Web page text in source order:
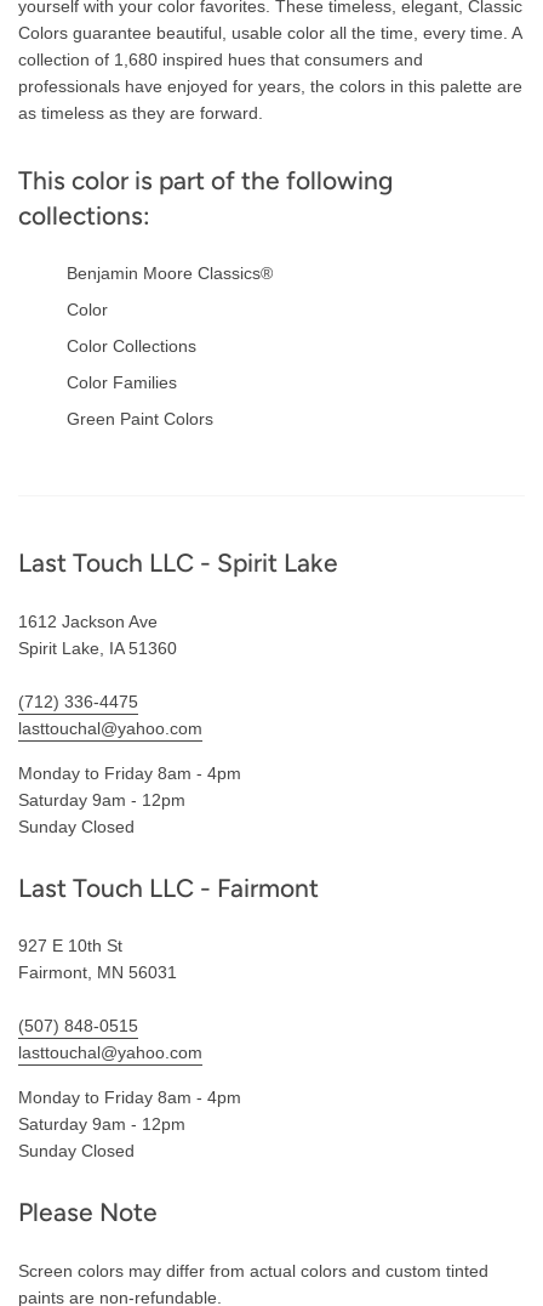
yourself with your color favorites. These timeless, elegant, Classic
Colors guarantee beautiful, usable color all the time, every time. A
collection of 1,680 inspired hues that consumers and
professionals have enjoyed for years, the colors in this palette are
as timeless as they are forward.
This color is part of the following
collections:
Benjamin Moore Classics®
Color
Color Collections
Color Families
Green Paint Colors
Footer
Last Touch LLC - Spirit Lake
1612 Jackson Ave
Spirit Lake, IA 51360
(712) 336-4475
lasttouchal@yahoo.com
Monday to Friday 8am - 4pm
Saturday 9am - 12pm
Sunday Closed
Last Touch LLC - Fairmont
927 E 10th St
Fairmont, MN 56031
(507) 848-0515
lasttouchal@yahoo.com
Monday to Friday 8am - 4pm
Saturday 9am - 12pm
Sunday Closed
Please Note
Screen colors may differ from actual colors and custom tinted
paints are non-refundable.